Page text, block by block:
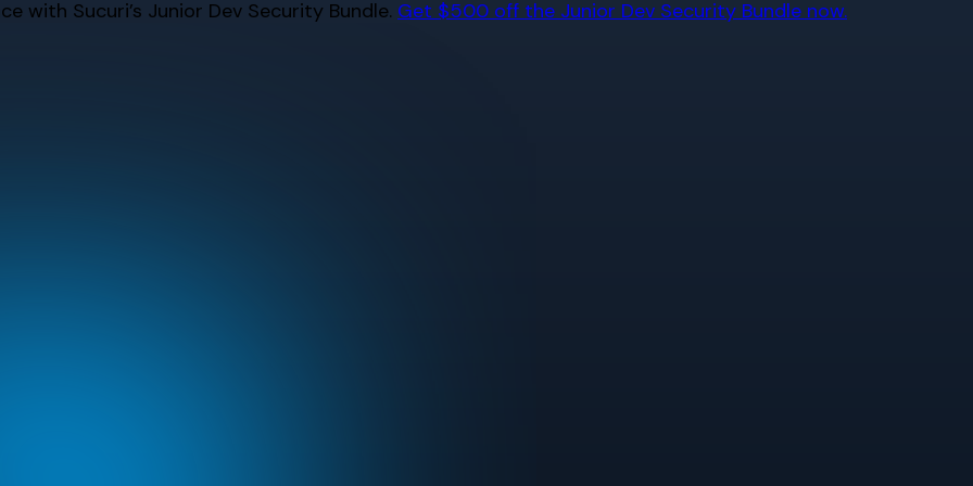
with Sucuri’s Junior Dev Security Bundle. Get $500 off the Junior Dev Security Bundle now.